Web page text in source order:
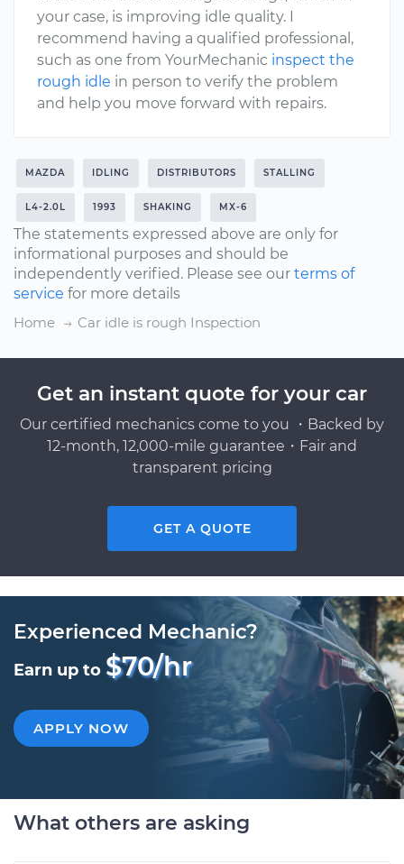
your case, is improving idle quality. I
recommend having a qualified professional,
such as one from YourMechanic inspect the
rough idle in person to verify the problem
and help you move forward with repairs.
MAZDA IDLING DISTRIBUTORS STALLING
L4-2.0L 1993 SHAKING MX-6
The statements expressed above are only for
informational purposes and should be
independently verified. Please see our terms of
service for more details
Home
Car idle is rough Inspection
Get an instant quote for your car
Our certified mechanics come to you ・Backed by
12-month, 12,000-mile guarantee・Fair and
transparent pricing
GET A QUOTE
Experienced Mechanic?
Earn up to $70/hr
APPLY NOW
What others are asking